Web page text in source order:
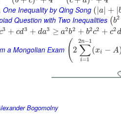
One Inequality by Qing Song ( a +
Question with Two Inequalities (b2
3 + cd3 + da3 ≥ a2b2 + b2c2 + c2d
a Mongolian Exam ( 2 ∑
i=1
2n−1
(xi − A
Bogomolny